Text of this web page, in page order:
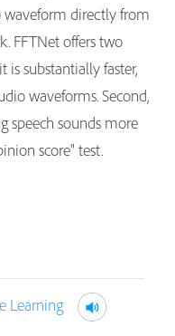
waveform directly from
FFTNet offers two
substantially faster,
waveforms. Second,
speech sounds more
score" test.
Learning